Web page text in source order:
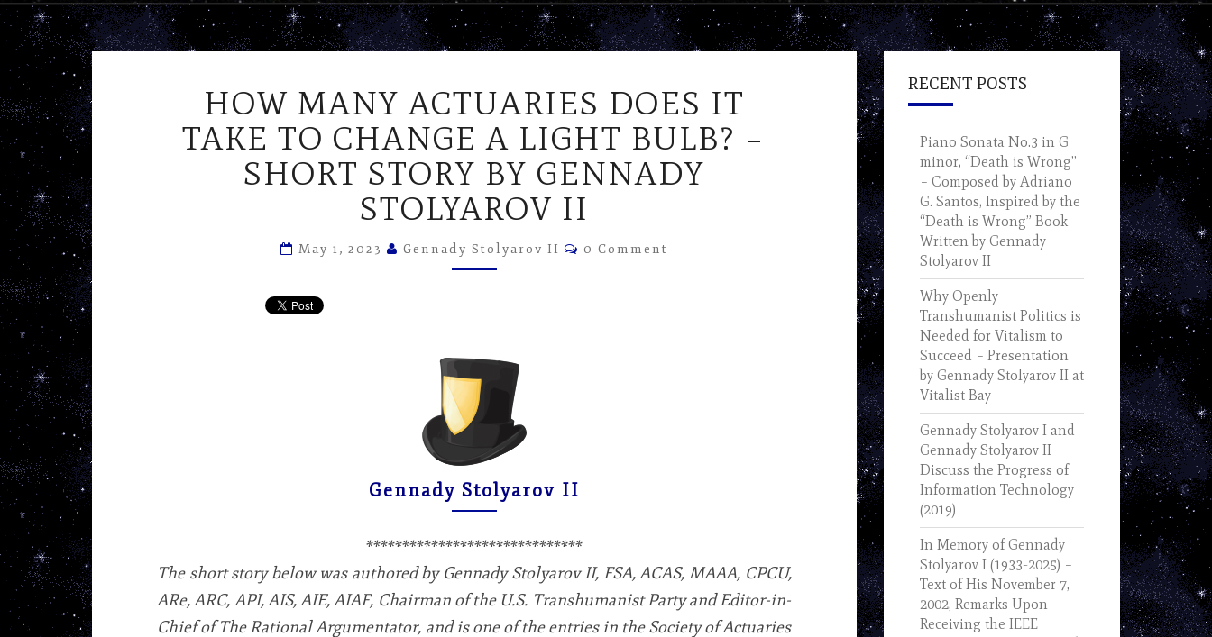
MANY
ACTUARIES
DOES
IT
TAKE
TO
A
STORY
BY
GENNADY
STOLYAROV
II
HOW MANY ACTUARIES DOES IT
TAKE TO CHANGE A LIGHT BULB? –
SHORT STORY BY GENNADY
STOLYAROV II
May 1, 2023 Gennady Stolyarov II Comments
0 Comment
Gennady Stolyarov II
******************************
The short story below was authored by Gennady Stolyarov II, FSA, ACAS, MAAA, CPCU,
ARe, ARC, API, AIS, AIE, AIAF, Chairman of the U.S. Transhumanist Party and Editor-in-
Chief of The Rational Argumentator, and is one of the entries in the Society of Actuaries
RECENT POSTS
Piano Sonata No.3 in G
minor, “Death is Wrong”
– Composed by Adriano
G. Santos, Inspired by the
“Death is Wrong” Book
Written by Gennady
Stolyarov II
Why Openly
Transhumanist Politics is
Needed for Vitalism to
Succeed – Presentation
by Gennady Stolyarov II at
Vitalist Bay
Gennady Stolyarov I and
Gennady Stolyarov II
Discuss the Progress of
Information Technology
(2019)
In Memory of Gennady
Stolyarov I (1933-2025) –
Text of His November 7,
2002, Remarks Upon
Receiving the IEEE